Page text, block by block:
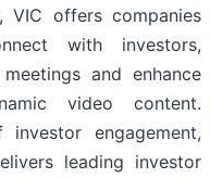
VIC offers companies
with investors,
and enhance
video content.
engagement,
leading investor